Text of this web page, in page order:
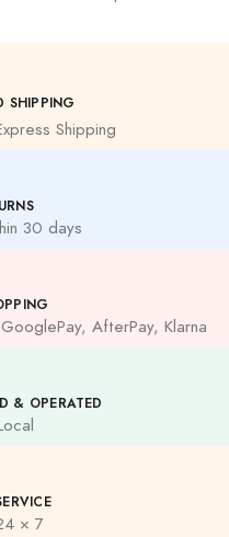
SHIPPING
Shipping
30 days
AfterPay, Klarna
& OPERATED
× 7